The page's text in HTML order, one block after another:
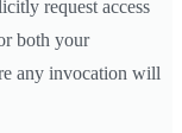
request access
both your
any invocation will